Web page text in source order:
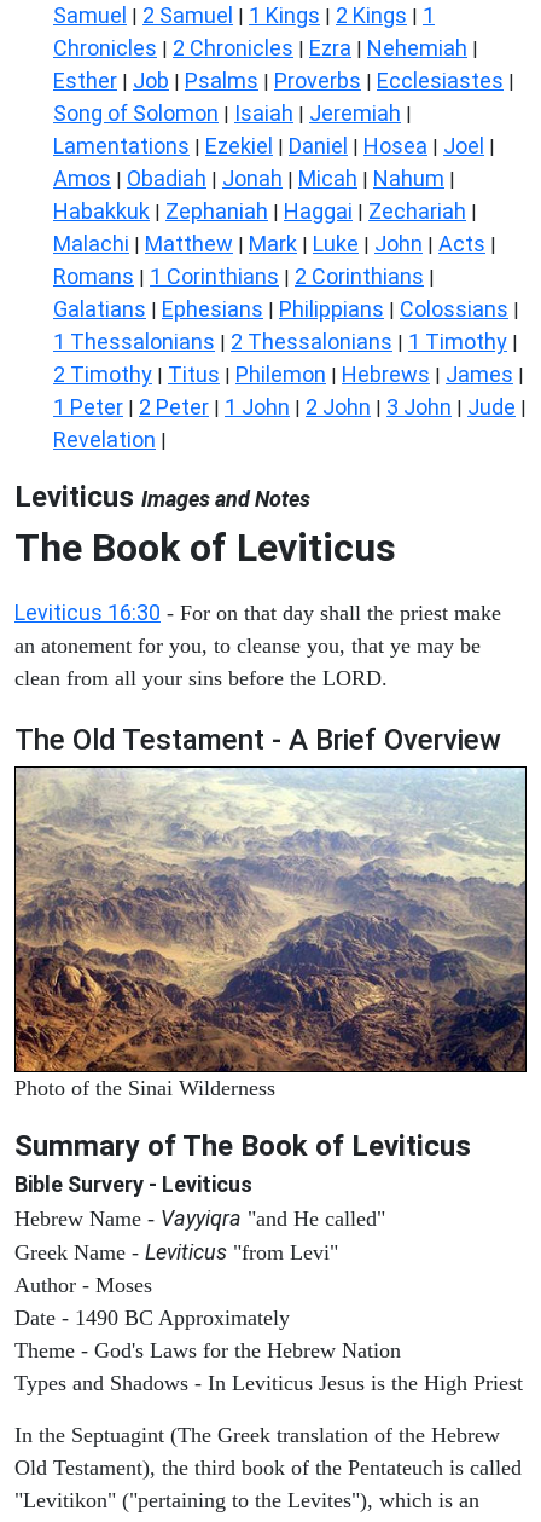
Samuel | 2 Samuel | 1 Kings | 2 Kings | 1
Chronicles | 2 Chronicles | Ezra | Nehemiah |
Esther | Job | Psalms | Proverbs | Ecclesiastes |
Song of Solomon | Isaiah | Jeremiah |
Lamentations | Ezekiel | Daniel | Hosea | Joel |
Amos | Obadiah | Jonah | Micah | Nahum |
Habakkuk | Zephaniah | Haggai | Zechariah |
Malachi | Matthew | Mark | Luke | John | Acts |
Romans | 1 Corinthians | 2 Corinthians |
Galatians | Ephesians | Philippians | Colossians |
1 Thessalonians | 2 Thessalonians | 1 Timothy |
2 Timothy | Titus | Philemon | Hebrews | James |
1 Peter | 2 Peter | 1 John | 2 John | 3 John | Jude |
Revelation |
Leviticus Images and Notes
The Book of Leviticus
Leviticus 16:30 - For on that day shall the priest make
an atonement for you, to cleanse you, that ye may be
clean from all your sins before the LORD.
The Old Testament - A Brief Overview
Photo of the Sinai Wilderness
Summary of The Book of Leviticus
Bible Survery - Leviticus
Hebrew Name - Vayyiqra "and He called"
Greek Name - Leviticus "from Levi"
Author - Moses
Date - 1490 BC Approximately
Theme - God's Laws for the Hebrew Nation
Types and Shadows - In Leviticus Jesus is the High Priest
In the Septuagint (The Greek translation of the Hebrew
Old Testament), the third book of the Pentateuch is called
"Levitikon" ("pertaining to the Levites"), which is an